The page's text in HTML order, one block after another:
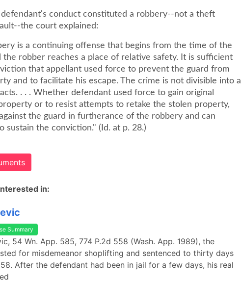
defendant's conduct constituted a robbery--not a theft
the court explained:
is a continuing offense that begins from the time of the
the robber reaches a place of relative safety. It is sufficient
that appellant used force to prevent the guard from
and to facilitate his escape. The crime is not divisible into a
. . . Whether defendant used force to gain original
or to resist attempts to retake the stolen property,
the guard in furtherance of the robbery and can
sustain the conviction." (Id. at p. 28.)
in:
Summary
54 Wn. App. 585, 774 P.2d 558 (Wash. App. 1989), the
for misdemeanor shoplifting and sentenced to thirty days
After the defendant had been in jail for a few days, his real